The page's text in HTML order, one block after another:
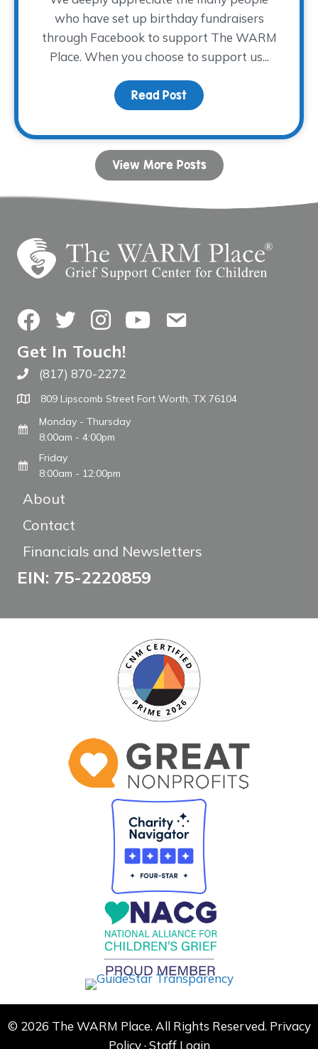
who have set up birthday fundraisers
through Facebook to support The WARM
Place. When you choose to support us...
Read Post about Your Birthday
View More Posts
FacebookTwitterInstagramYouTubeContact Us
Get In Touch!
Call The WARM Place
(817) 870-2272
809 Lipscomb Street Fort Worth, TX 76104
Monday - Thursday
8:00am - 4:00pm
Friday
8:00am - 12:00pm
About
Contact
Financials and Newsletters
EIN: 75-2220859
© 2026 The WARM Place. All Rights Reserved. Privacy
Policy·Staff Login